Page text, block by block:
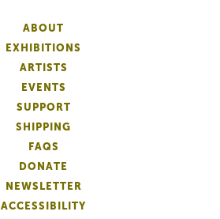
ABOUT
EXHIBITIONS
ARTISTS
EVENTS
SUPPORT
SHIPPING
FAQS
DONATE
NEWSLETTER
ACCESSIBILITY